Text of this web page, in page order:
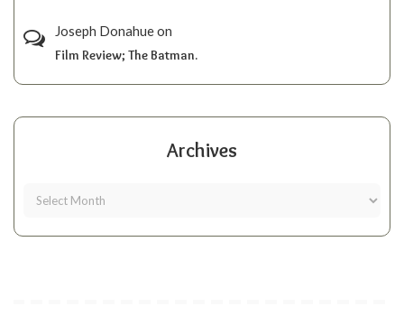
Joseph Donahueon
Film Review; The Batman.
Archives